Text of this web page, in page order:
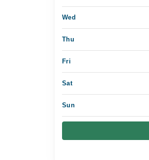
Wed
Thu
Fri
Sat
Sun